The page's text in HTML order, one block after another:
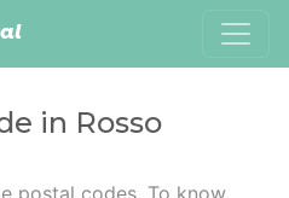
in Rosso
postal codes. To know